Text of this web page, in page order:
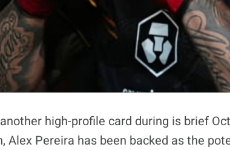
high-profile card during is brief
Alex Pereira has been backed as the